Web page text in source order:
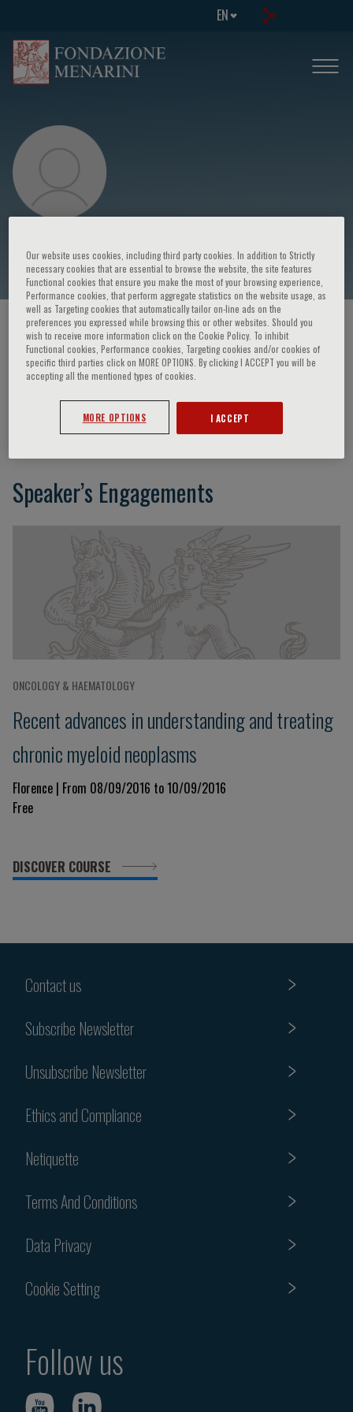
EN
Marie-Caroline Le Bousse Kerdilès
HOME PAGE / COURSES AND EVENTS / SPEAKER
Marie-Caroline Le Bousse Kerdilès
Speaker’s Engagements
ONCOLOGY & HAEMATOLOGY
Recent advances in understanding and treating
chronic myeloid neoplasms
Florence | From 08/09/2016 to 10/09/2016
Free
DISCOVER COURSE
Contact us
Subscribe Newsletter
Unsubscribe Newsletter
Ethics and Compliance
Netiquette
Terms And Conditions
Data Privacy
Cookie Setting
Follow us
Our website uses cookies, including third party cookies. In addition to Strictly
necessary cookies that are essential to browse the website, the site features
Functional cookies that ensure you make the most of your browsing experience,
Performance cookies, that perform aggregate statistics on the website usage, as
well as Targeting cookies that automatically tailor on-line ads on the
preferences you expressed while browsing this or other websites. Should you
wish to receive more information click on the Cookie Policy. To inhibit
Functional cookies, Performance cookies, Targeting cookies and/or cookies of
specific third parties click on MORE OPTIONS. By clicking I ACCEPT you will be
accepting all the mentioned types of cookies.
MORE OPTIONS I ACCEPT